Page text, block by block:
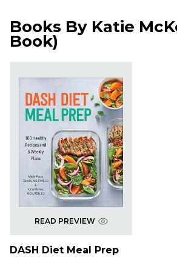
Books By Katie
Book)
READ PREVIEW
DASH Diet Meal Prep